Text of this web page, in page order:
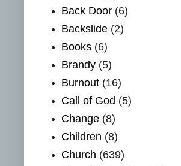
Back Door (6)
Backslide (2)
Books (6)
Brandy (5)
Burnout (16)
Call of God (5)
Change (8)
Children (8)
Church (639)